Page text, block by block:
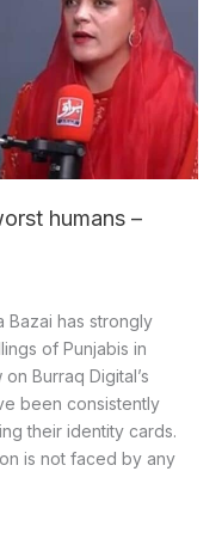
humans –
Bazai has strongly
of Punjabis in
Burraq Digital’s
been consistently
their identity cards.
is not faced by any